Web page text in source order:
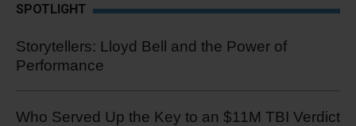
SPOTLIGHT
Storytellers: Lloyd Bell and the Power of
Performance
Who Served Up the Key to an $11M TBI Verdict